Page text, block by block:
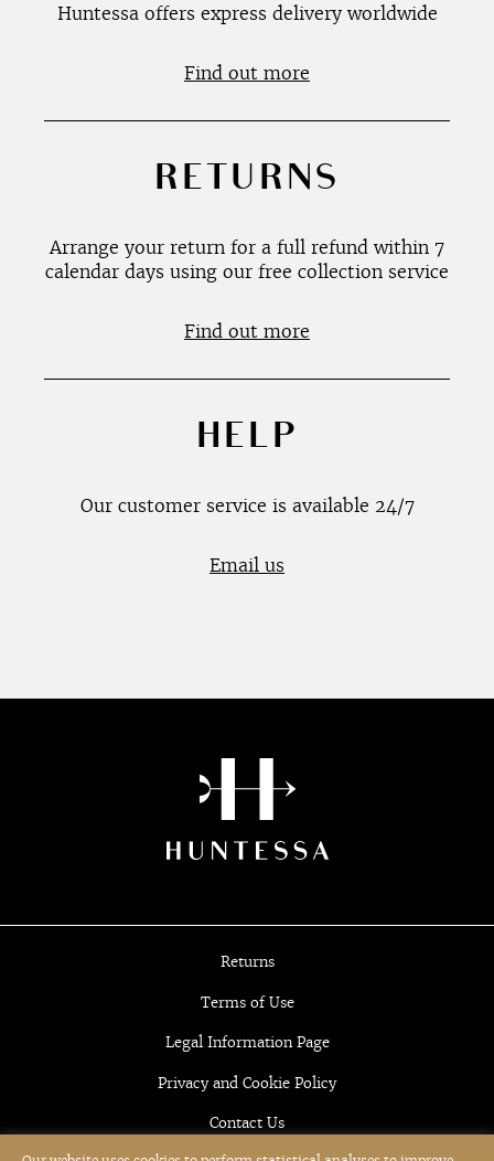
Huntessa offers express delivery worldwide
Find out more
RETURNS
Arrange your return for a full refund within 7
calendar days using our free collection service
Find out more
HELP
Our customer service is available 24/7
Email us
Returns
Terms of Use
Legal Information Page
Privacy and Cookie Policy
Contact Us